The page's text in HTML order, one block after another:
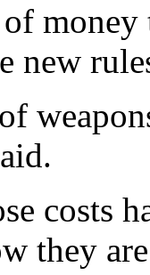
money
new
costs
they